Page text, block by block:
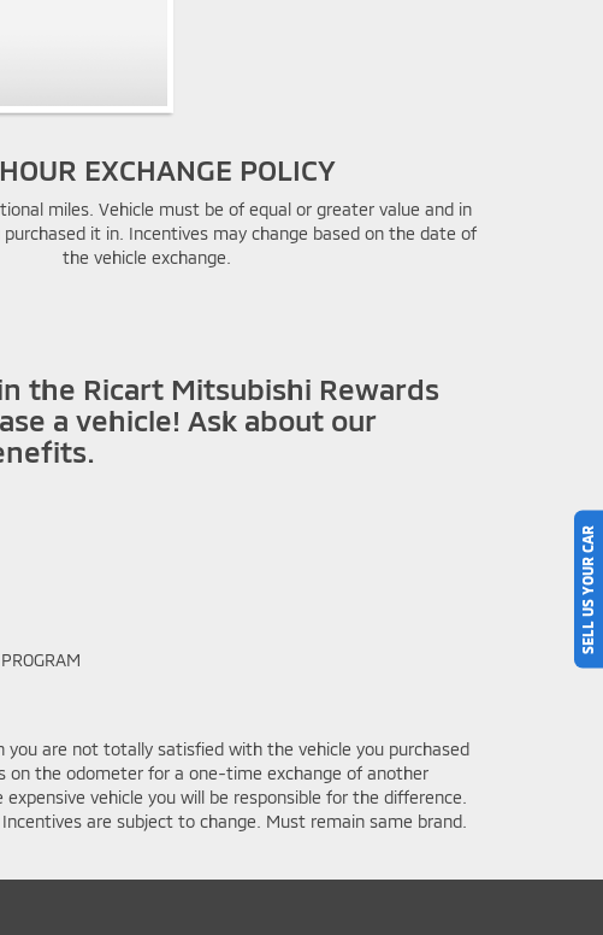
EXCHANGE POLICY
miles. Vehicle must be of equal or greater value and in
it in. Incentives may change based on the date of
the vehicle exchange.
the Ricart Mitsubishi Rewards
a vehicle! Ask about our
you are not totally satisfied with the vehicle you purchased
on the odometer for a one-time exchange of another
vehicle you will be responsible for the difference.
are subject to change. Must remain same brand.
SELL US YOUR CAR